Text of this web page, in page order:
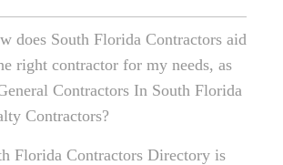
does South Florida Contractors aid
right contractor for my needs, as
Contractors In South Florida
Contractors?
Florida Contractors Directory is